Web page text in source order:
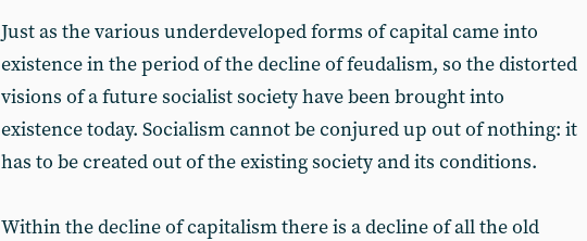
Just as the various underdeveloped forms of capital came into
existence in the period of the decline of feudalism, so the distorted
visions of a future socialist society have been brought into
existence today. Socialism cannot be conjured up out of nothing: it
has to be created out of the existing society and its conditions.
Within the decline of capitalism there is a decline of all the old